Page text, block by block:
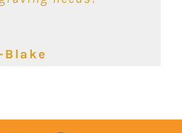
Blake